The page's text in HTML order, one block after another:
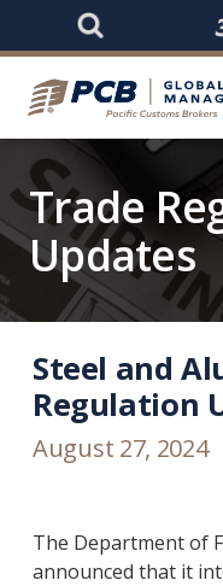
Trade
Updates
Steel and
Regulation
August 27, 2024
The Department of
announced that it